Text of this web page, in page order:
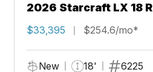
2026 Starcraft LX 18 R
$33,395 $254.6/mo*
New 18' 6225